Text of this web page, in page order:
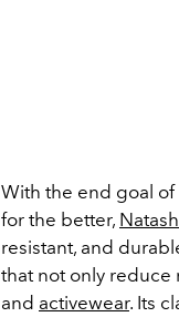
With the end goal
for the better,
resistant, and
that not only reduce
and activewear. Its